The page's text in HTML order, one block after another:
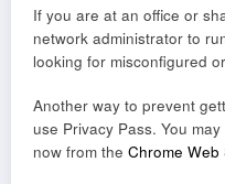
If you are at an office or
network administrator to
looking for misconfigured
Another way to prevent
use Privacy Pass. You
now from the Chrome Web